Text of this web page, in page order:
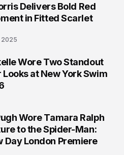
Delivers Bold Red
in Fitted Scarlet
Wore Two Standout
at New York Swim
Wore Tamara Ralph
to the Spider-Man:
Day London Premiere